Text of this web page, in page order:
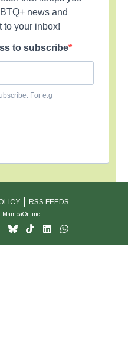
news and
to your inbox!
to subscribe
For e.g
RSS FEEDS